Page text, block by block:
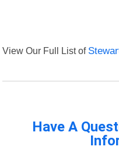
View Our Full List of
Have A